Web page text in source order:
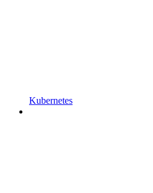
Kubernetes